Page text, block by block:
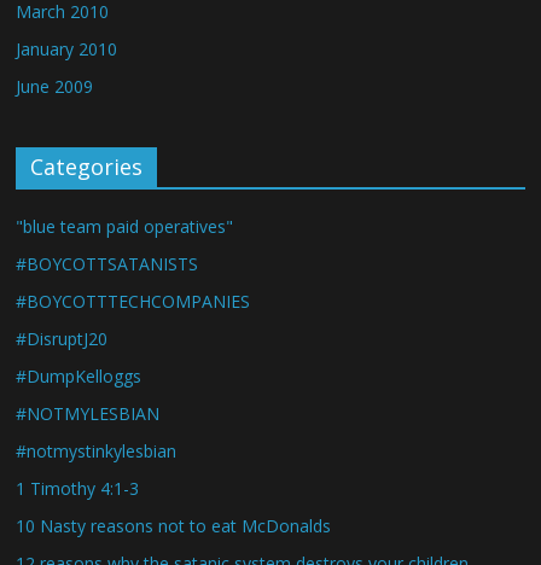
March 2010
January 2010
June 2009
Categories
"blue team paid operatives"
#BOYCOTTSATANISTS
#BOYCOTTTECHCOMPANIES
#DisruptJ20
#DumpKelloggs
#NOTMYLESBIAN
#notmystinkylesbian
1 Timothy 4:1-3
10 Nasty reasons not to eat McDonalds